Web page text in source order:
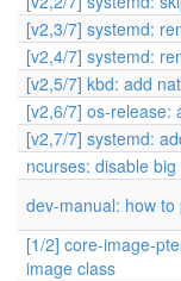
[v2,3/7] systemd:
[v2,4/7] systemd:
[v2,5/7] kbd: add
[v2,6/7] os-release:
[v2,7/7] systemd:
ncurses: disable
dev-manual: how
[1/2] core-image-
image class